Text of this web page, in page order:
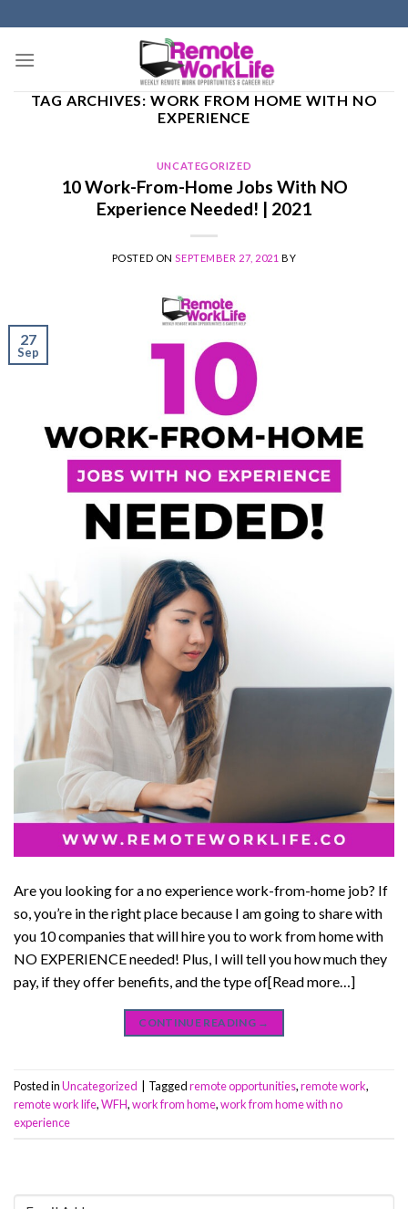
to
content
TAG ARCHIVES: WORK FROM HOME WITH NO
EXPERIENCE
UNCATEGORIZED
10 Work-From-Home Jobs With NO
Experience Needed! | 2021
POSTED ON SEPTEMBER 27, 2021 BY
27
Sep
Are you looking for a no experience work-from-home job? If
so, you’re in the right place because I am going to share with
you 10 companies that will hire you to work from home with
NO EXPERIENCE needed! Plus, I will tell you how much they
pay, if they offer benefits, and the type of[Read more…]
CONTINUE READING →
Posted inUncategorized Taggedremote opportunities,remote work,
remote work life,WFH,work from home,work from home with no
experience